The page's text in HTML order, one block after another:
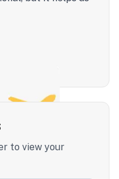
to view your